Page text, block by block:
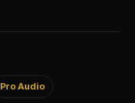
Pro Audio